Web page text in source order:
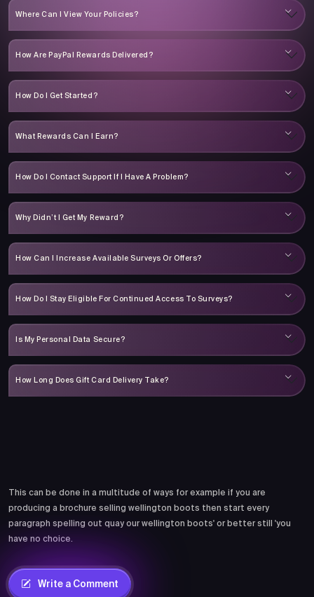
Where Can I View Your Policies?
How Are PayPal Rewards Delivered?
How Do I Get Started?
What Rewards Can I Earn?
How Do I Contact Support If I Have A Problem?
Why Didn’t I Get My Reward?
How Can I Increase Available Surveys Or Offers?
How Do I Stay Eligible For Continued Access To Surveys?
Is My Personal Data Secure?
How Long Does Gift Card Delivery Take?
This can be done in a multitude of ways for example if you are
producing a brochure selling wellington boots then start every
paragraph spelling out quay our wellington boots' or better still 'you
have no choice.
Write a Comment